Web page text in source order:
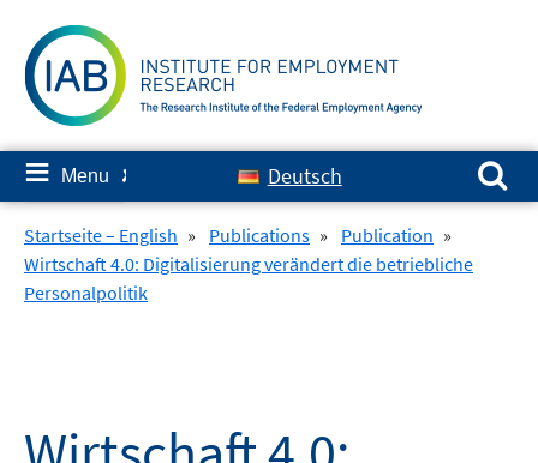
content
≡ Menu ✘ Deutsch
Search for:
Startseite – English » Publications » Publication »
Wirtschaft 4.0: Digitalisierung verändert die betriebliche
Personalpolitik